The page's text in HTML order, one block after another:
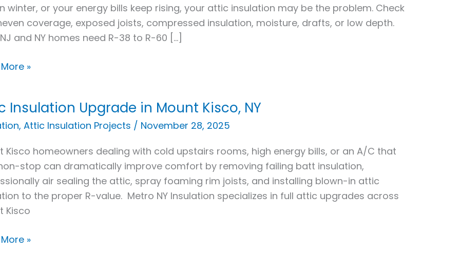
winter, or your energy bills keep rising, your attic insulation may be the problem. Check
coverage, exposed joists, compressed insulation, moisture, drafts, or low depth.
and NY homes need R-38 to R-60 […]
»
Insulation Upgrade in Mount Kisco, NY
, Attic Insulation Projects / November 28, 2025
Kisco homeowners dealing with cold upstairs rooms, high energy bills, or an A/C that
stop can dramatically improve comfort by removing failing batt insulation,
air sealing the attic, spray foaming rim joists, and installing blown-in attic
to the proper R-value. Metro NY Insulation specializes in full attic upgrades across
Kisco
»